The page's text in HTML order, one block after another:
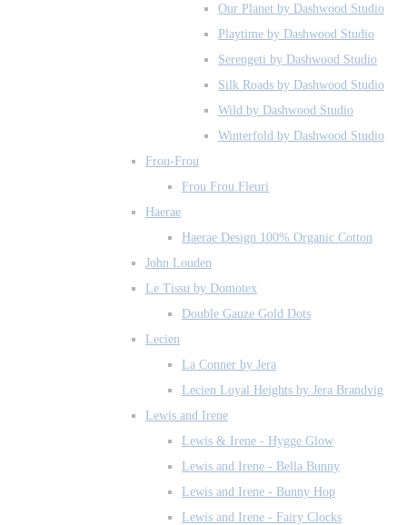
Our Planet by Dashwood Studio
Playtime by Dashwood Studio
Serengeti by Dashwood Studio
Silk Roads by Dashwood Studio
Wild by Dashwood Studio
Winterfold by Dashwood Studio
Frou-Frou
Frou Frou Fleuri
Haerae
Haerae Design 100% Organic Cotton
John Louden
Le Tissu by Domotex
Double Gauze Gold Dots
Lecien
La Conner by Jera
Lecien Loyal Heights by Jera Brandvig
Lewis and Irene
Lewis & Irene - Hygge Glow
Lewis and Irene - Bella Bunny
Lewis and Irene - Bunny Hop
Lewis and Irene - Fairy Clocks